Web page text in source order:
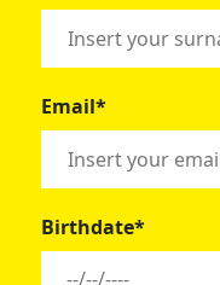
Email*
Birthdate*